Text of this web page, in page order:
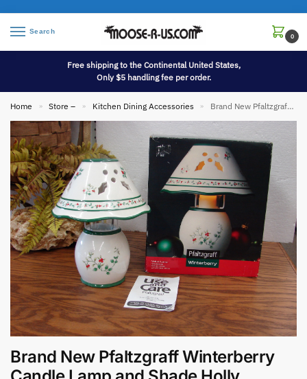
Search
0
Free shipping to the Continental United States,
Only $5 handling fee per order.
Home » Store – » Kitchen Dining Accessories » Brand New Pfaltzgraff Winterberry Candle Lamp and Shade Holly Pattern China
Brand New Pfaltzgraff Winterberry